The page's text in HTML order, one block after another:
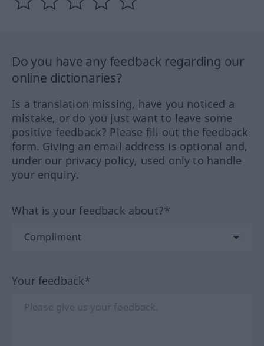
Do you have any feedback regarding our
online dictionaries?
Is a translation missing, have you noticed a
mistake, or do you just want to leave some
positive feedback? Please fill out the feedback
form. Giving an email address is optional and,
under our privacy policy, used only to handle
your enquiry.
What is your feedback about?*
Your feedback*